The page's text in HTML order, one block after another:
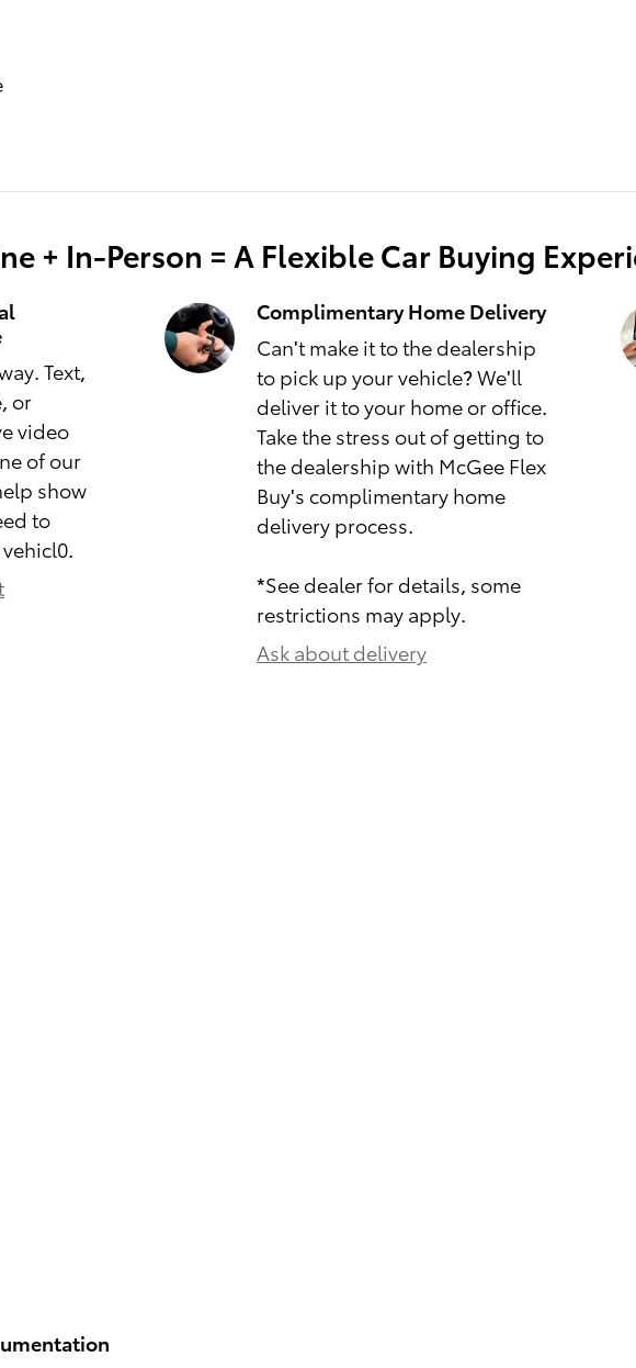
+ In-Person = A Flexible Car Buying
Text,
or
video
of our
show
to
Complimentary Home Delivery
Can't make it to the dealership
to pick up your vehicle? We'll
deliver it to your home or office.
Take the stress out of getting to
the dealership with McGee Flex
Buy's complimentary home
delivery process.
*See dealer for details, some
restrictions may apply.
Ask about delivery